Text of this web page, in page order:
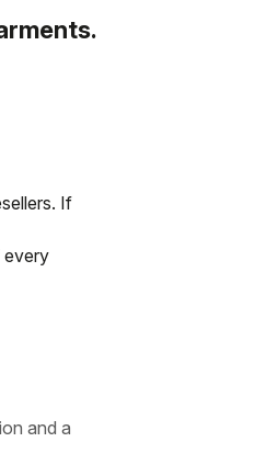
If
every
and a